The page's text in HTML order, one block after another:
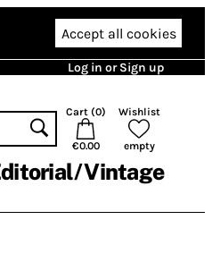
Accept all cookies
Log in or Sign up
Cart (0)
€0.00
Wishlist
empty
Vintage